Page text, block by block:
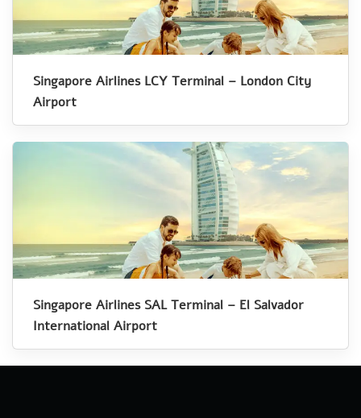
Singapore Airlines LCY Terminal – London City
Airport
Singapore Airlines SAL Terminal – El Salvador
International Airport